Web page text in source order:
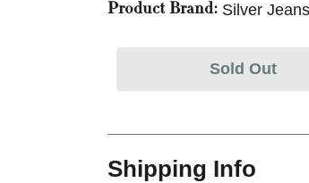
Product Brand: Silver Jeans
Sold Out
Shipping Info